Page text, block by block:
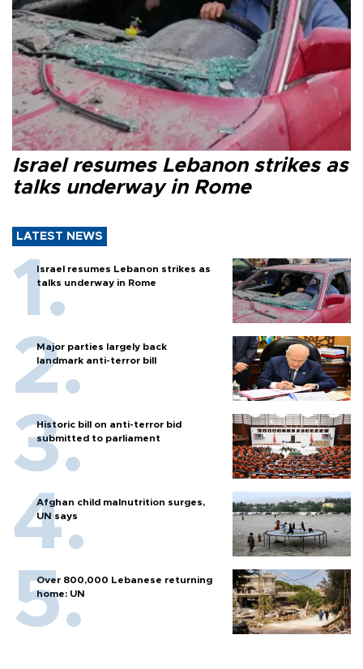
Israel resumes Lebanon strikes as
talks underway in Rome
LATEST NEWS
Israel resumes Lebanon strikes as
talks underway in Rome
Major parties largely back
landmark anti-terror bill
Historic bill on anti-terror bid
submitted to parliament
Afghan child malnutrition surges,
UN says
Over 800,000 Lebanese returning
home: UN